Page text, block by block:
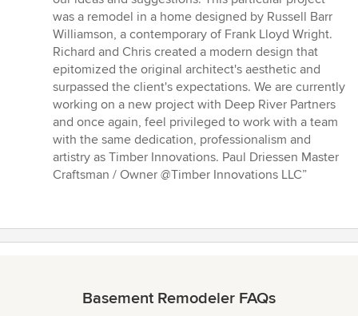
was a remodel in a home designed by Russell Barr
Williamson, a contemporary of Frank Lloyd Wright.
Richard and Chris created a modern design that
epitomized the original architect's aesthetic and
surpassed the client's expectations. We are currently
working on a new project with Deep River Partners
and once again, feel privileged to work with a team
with the same dedication, professionalism and
artistry as Timber Innovations. Paul Driessen Master
Craftsman / Owner @Timber Innovations LLC”
Basement Remodeler FAQs